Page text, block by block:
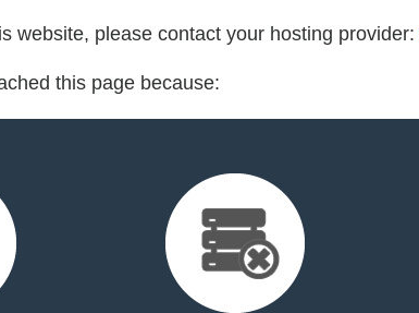
website, please contact your hosting provider:
this page because: